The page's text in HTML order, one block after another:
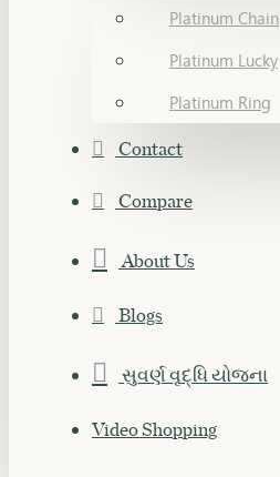
Platinum Chain
Platinum Lucky
Platinum Ring
Contact
Compare
About Us
Blogs
સુવર્ણ વૃદ્ધિ યોજના
Video Shopping